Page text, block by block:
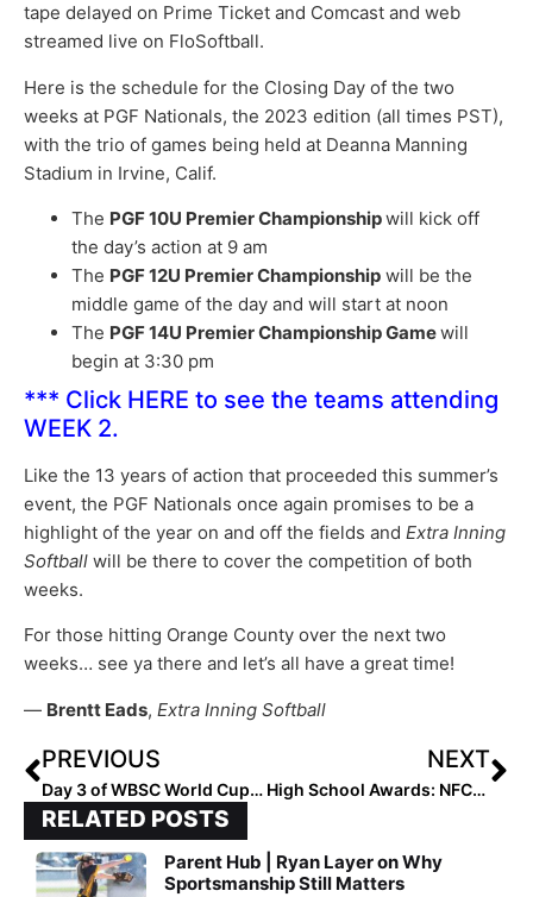
tape delayed on Prime Ticket and Comcast and web
streamed live on FloSoftball.
Here is the schedule for the Closing Day of the two
weeks at PGF Nationals, the 2023 edition (all times PST),
with the trio of games being held at Deanna Manning
Stadium in Irvine, Calif.
The PGF 10U Premier Championshipwill kick off
the day’s action at 9 am
The PGF 12U Premier Championship will be the
middle game of the day and will start at noon
The PGF 14U Premier Championship Gamewill
begin at 3:30 pm
*** Click HERE to see the teams attending
WEEK 2.
Like the 13 years of action that proceeded this summer’s
event, the PGF Nationals once again promises to be a
highlight of the year on and off the fields and Extra Inning
Softball will be there to cover the competition of both
weeks.
For those hitting Orange County over the next two
weeks… see ya there and let’s all have a great time!
— Brentt Eads, Extra Inning Softball
PREVIOUS
Day 3 of WBSC World Cup Group B Action… China and Cuba Book Playoff Spots
NEXT
High School Awards: NFCA Announces 2023 Diamond Sports Catcher of the Year & New Balance Golden Shoe Award Winner
RELATED POSTS
Parent Hub | Ryan Layer on Why
Sportsmanship Still Matters